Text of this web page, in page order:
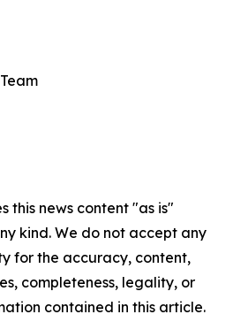
this news content "as is"
kind. We do not accept any
for the accuracy, content,
completeness, legality, or
contained in this article.